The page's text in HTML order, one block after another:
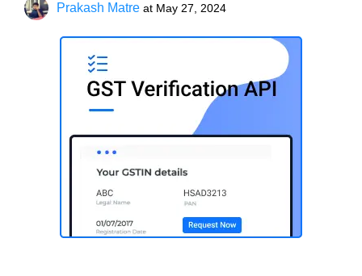
Prakash Matre at May 27, 2024